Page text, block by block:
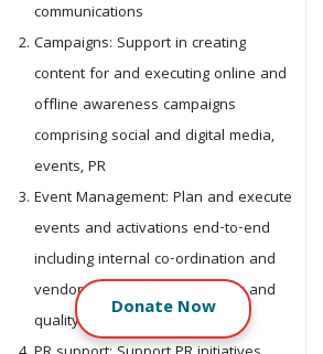
communications
Campaigns: Support in creating
content for and executing online and
offline awareness campaigns
comprising social and digital media,
events, PR
Event Management: Plan and execute
events and activations end-to-end
including internal co-ordination and
vendor management for timely and
quality deliverables
Donate Now